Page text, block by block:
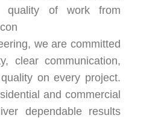
quality of work from
we are committed
clear communication,
on every project.
and commercial
dependable results